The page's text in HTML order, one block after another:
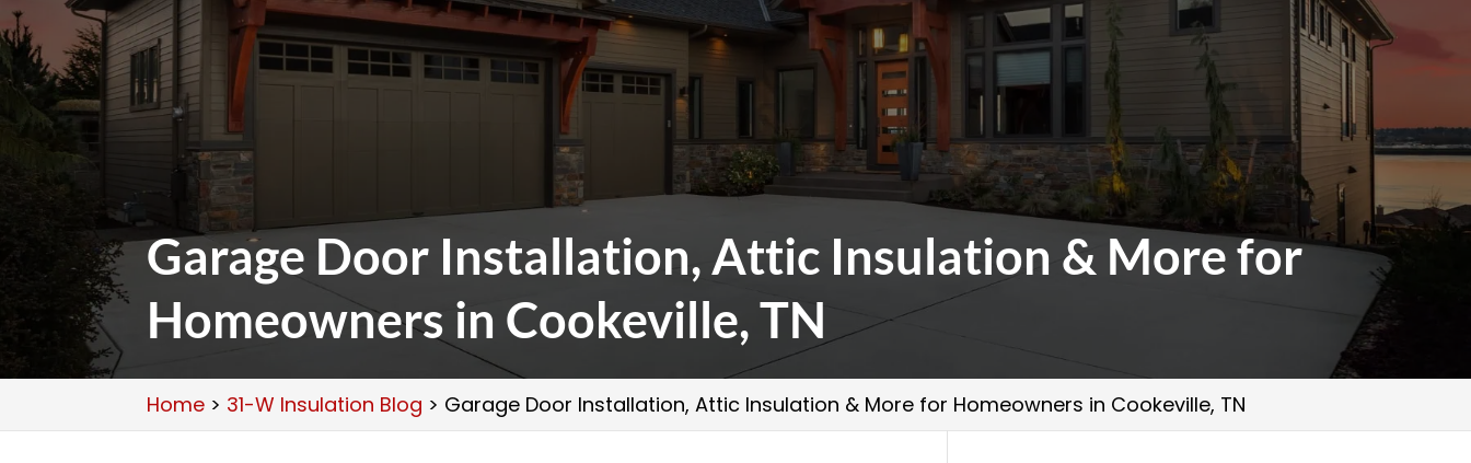
Garage Door Installation, Attic Insulation & More for
Homeowners in Cookeville, TN
Home > 31-W Insulation Blog > Garage Door Installation, Attic Insulation & More for Homeowners in Cookeville, TN